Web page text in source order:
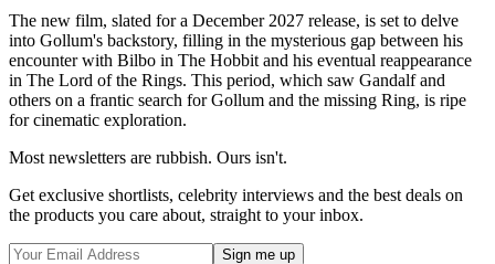
The new film, slated for a December 2027 release, is set to delve
into Gollum's backstory, filling in the mysterious gap between his
encounter with Bilbo in The Hobbit and his eventual reappearance
in The Lord of the Rings. This period, which saw Gandalf and
others on a frantic search for Gollum and the missing Ring, is ripe
for cinematic exploration.
Most newsletters are rubbish. Ours isn't.
Get exclusive shortlists, celebrity interviews and the best deals on
the products you care about, straight to your inbox.